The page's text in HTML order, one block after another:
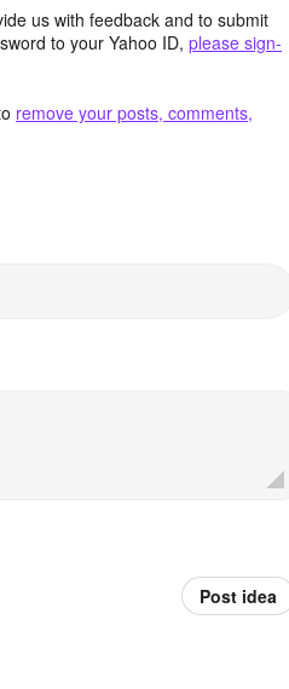
us with feedback and to submit
to your Yahoo ID, please sign-
remove your posts, comments,
Post idea